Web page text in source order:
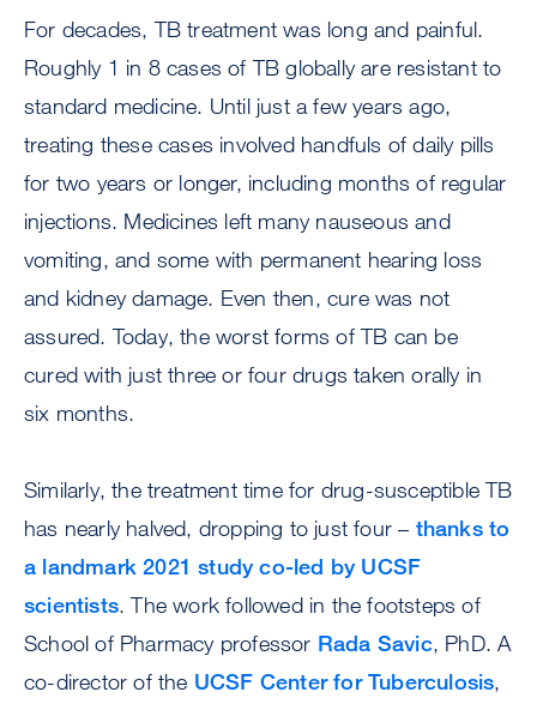
For decades, TB treatment was long and painful.
Roughly 1 in 8 cases of TB globally are resistant to
standard medicine. Until just a few years ago,
treating these cases involved handfuls of daily pills
for two years or longer, including months of regular
injections. Medicines left many nauseous and
vomiting, and some with permanent hearing loss
and kidney damage. Even then, cure was not
assured. Today, the worst forms of TB can be
cured with just three or four drugs taken orally in
six months.
Similarly, the treatment time for drug-susceptible TB
has nearly halved, dropping to just four – thanks to
a landmark 2021 study co-led by UCSF
scientists. The work followed in the footsteps of
School of Pharmacy professor Rada Savic, PhD. A
co-director of the UCSF Center for Tuberculosis,